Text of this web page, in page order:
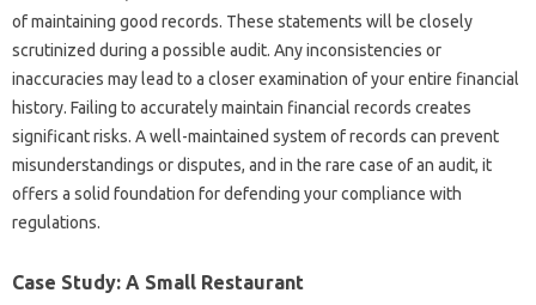
of maintaining good records. These statements will be closely
scrutinized during a possible audit. Any inconsistencies or
inaccuracies may lead to a closer examination of your entire financial
history. Failing to accurately maintain financial records creates
significant risks. A well-maintained system of records can prevent
misunderstandings or disputes, and in the rare case of an audit, it
offers a solid foundation for defending your compliance with
regulations.
Case Study: A Small Restaurant